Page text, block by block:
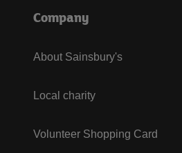
Company
About Sainsbury's
Local charity
Volunteer Shopping Card